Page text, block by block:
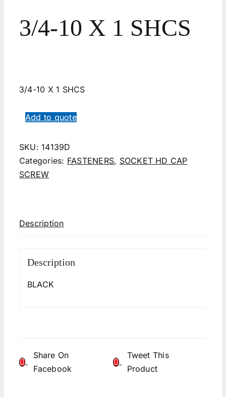
3/4-10 X 1 SHCS
3/4-10 X 1 SHCS
Add to quote
SKU:14139D
Categories: FASTENERS, SOCKET HD CAP
SCREW
Description
Description
BLACK
Share On
Facebook
Tweet This
Product